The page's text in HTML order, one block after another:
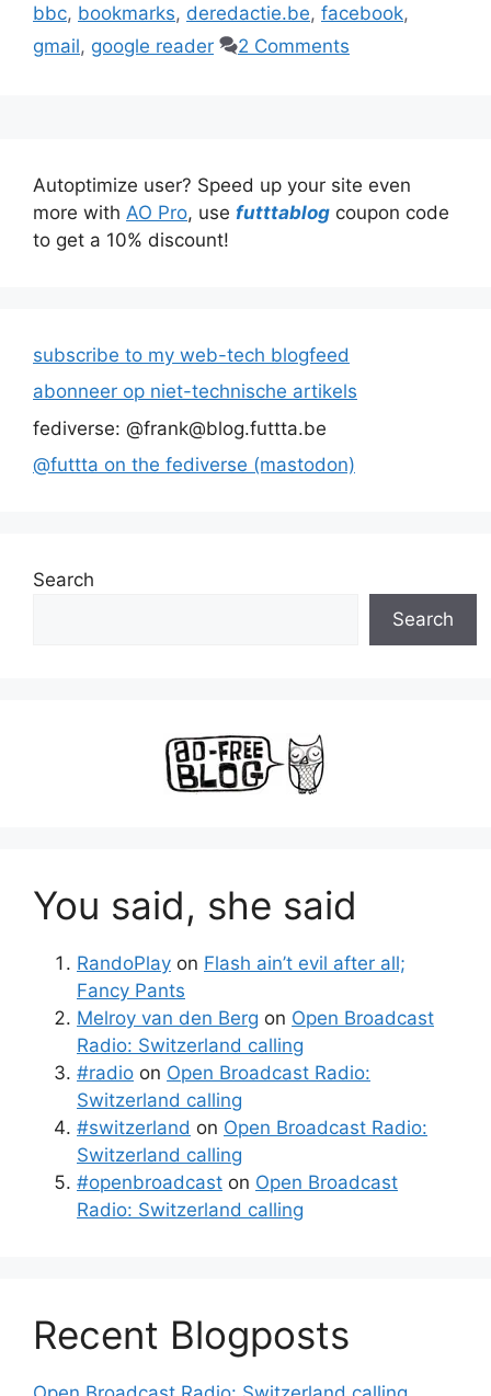
bbc, bookmarks, deredactie.be, facebook,
gmail, google reader 2 Comments
Autoptimize user? Speed up your site even
more with AO Pro, use futttablog coupon code
to get a 10% discount!
subscribe to my web-tech blogfeed
abonneer op niet-technische artikels
fediverse: @frank@blog.futtta.be
@futtta on the fediverse (mastodon)
Search
Search
You said, she said
RandoPlay on Flash ain’t evil after all;
Fancy Pants
Melroy van den Berg on Open Broadcast
Radio: Switzerland calling
#radio on Open Broadcast Radio:
Switzerland calling
#switzerland on Open Broadcast Radio:
Switzerland calling
#openbroadcast on Open Broadcast
Radio: Switzerland calling
Recent Blogposts